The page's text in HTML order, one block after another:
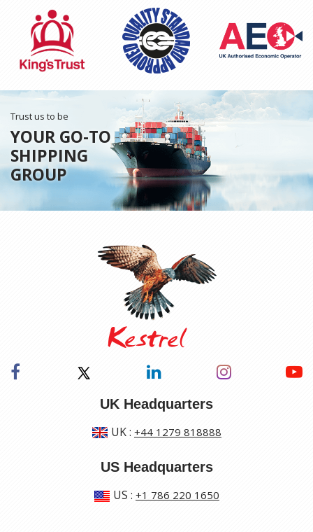
Trust us to be
YOUR GO-TO
SHIPPING
GROUP
UK Headquarters
UK: +44 1279 818888
US Headquarters
US : +1 786 220 1650